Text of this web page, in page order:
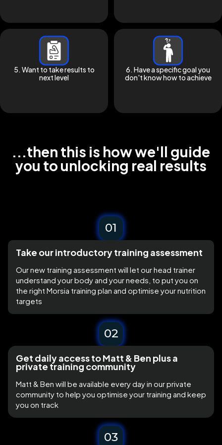
5. Want to take results to
next level
6. Have a specific goal you
don't know how to achieve
...then this is how we'll guide
you to unlocking real results
01
Take our introductory training assessment
Our new training assessment will let our head trainer
understand your body and your needs, to put you on
the right Morsia training plan and optimise your nutrition
targets
Get daily access to Matt & Ben plus a
private training community
Matt & Ben will be available every day in our private
community to help you optimise your training and keep
you on track
02
03